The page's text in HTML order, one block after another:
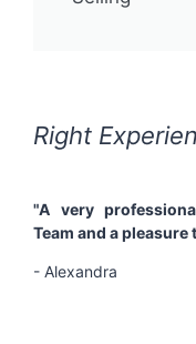
Right
"A very professional
Team and a pleasure to
- Alexandra